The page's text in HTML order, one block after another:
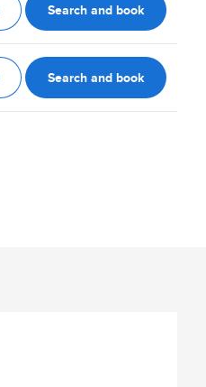
Search and book
Search and book